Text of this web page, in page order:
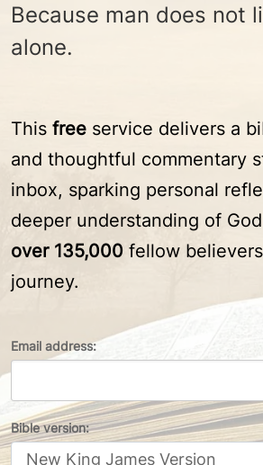
Because man does not
alone.
Email address:
Bible version:
This free service delivers a
and thoughtful commentary
inbox, sparking personal
deeper understanding of
over 135,000 fellow
journey.